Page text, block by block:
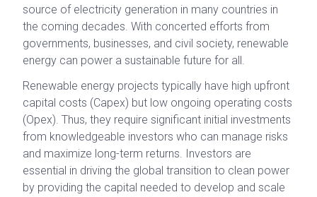
source of electricity generation in many countries in
the coming decades. With concerted efforts from
governments, businesses, and civil society, renewable
energy can power a sustainable future for all.
Renewable energy projects typically have high upfront
capital costs (Capex) but low ongoing operating costs
(Opex). Thus, they require significant initial investments
from knowledgeable investors who can manage risks
and maximize long-term returns. Investors are
essential in driving the global transition to clean power
by providing the capital needed to develop and scale